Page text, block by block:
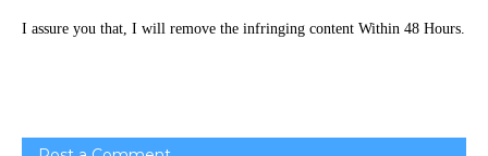
I assure you that, I will remove the infringing content Within 48 Hours.